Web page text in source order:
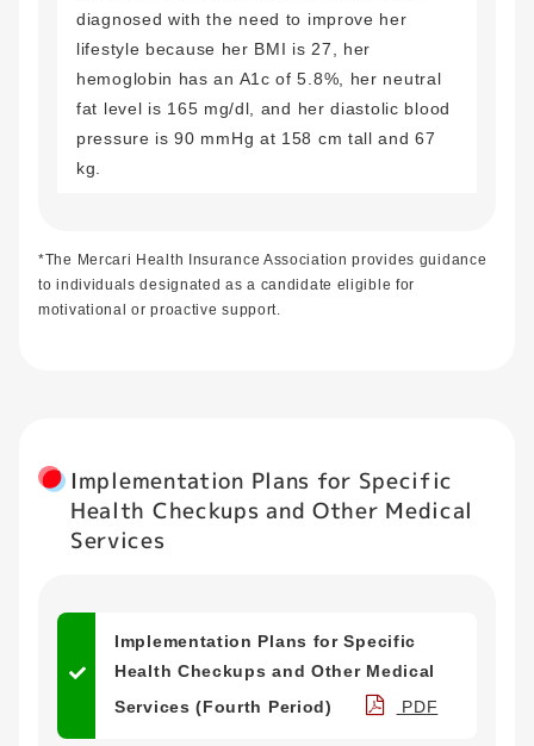
diagnosed with the need to improve her
lifestyle because her BMI is 27, her
hemoglobin has an A1c of 5.8%, her neutral
fat level is 165 mg/dl, and her diastolic blood
pressure is 90 mmHg at 158 cm tall and 67
kg.
*The Mercari Health Insurance Association provides guidance
to individuals designated as a candidate eligible for
motivational or proactive support.
Implementation Plans for Specific
Health Checkups and Other Medical
Services
Implementation Plans for Specific
Health Checkups and Other Medical
Services (Fourth Period)
PDF